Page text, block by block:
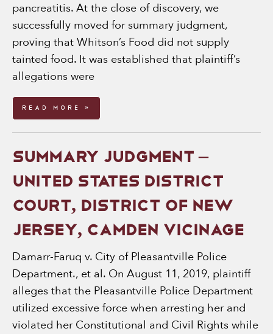
pancreatitis. At the close of discovery, we
successfully moved for summary judgment,
proving that Whitson’s Food did not supply
tainted food. It was established that plaintiff’s
allegations were
Read More »
SUMMARY JUDGMENT –
UNITED STATES DISTRICT
COURT, DISTRICT OF NEW
JERSEY, CAMDEN VICINAGE
Damarr-Faruq v. City of Pleasantville Police
Department., et al. On August 11, 2019, plaintiff
alleges that the Pleasantville Police Department
utilized excessive force when arresting her and
violated her Constitutional and Civil Rights while